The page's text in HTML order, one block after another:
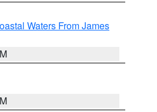
Waters From James